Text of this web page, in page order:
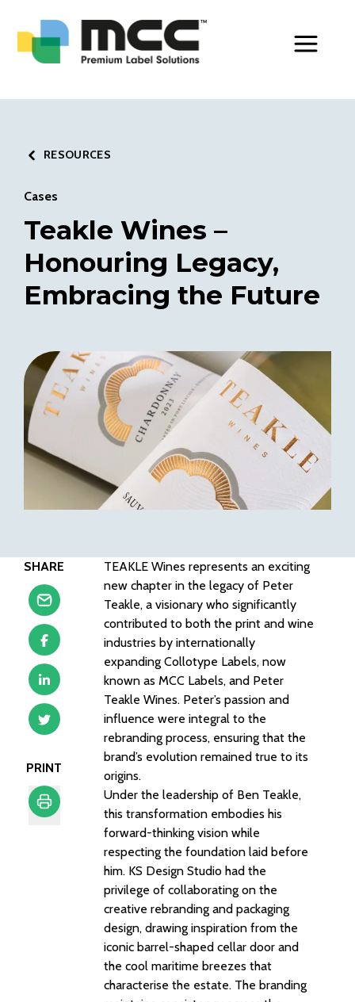
RESOURCES
Cases
Teakle Wines –
Honouring Legacy,
Embracing the Future
SHARE
PRINT
TEAKLE Wines represents an exciting
new chapter in the legacy of Peter
Teakle, a visionary who significantly
contributed to both the print and wine
industries by internationally
expanding Collotype Labels, now
known as MCC Labels, and Peter
Teakle Wines. Peter’s passion and
influence were integral to the
rebranding process, ensuring that the
brand’s evolution remained true to its
origins.
Under the leadership of Ben Teakle,
this transformation embodies his
forward-thinking vision while
respecting the foundation laid before
him. KS Design Studio had the
privilege of collaborating on the
creative rebranding and packaging
design, drawing inspiration from the
iconic barrel-shaped cellar door and
the cool maritime breezes that
characterise the estate. The branding